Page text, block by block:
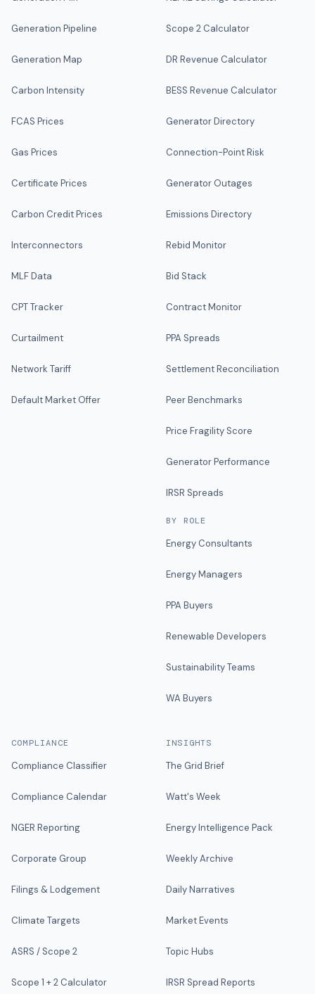
Generation Pipeline
Generation Map
Carbon Intensity
FCAS Prices
Gas Prices
Certificate Prices
Carbon Credit Prices
Interconnectors
MLF Data
CPT Tracker
Curtailment
Network Tariff
Default Market Offer
Scope 2 Calculator
DR Revenue Calculator
BESS Revenue Calculator
Generator Directory
Connection-Point Risk
Generator Outages
Emissions Directory
Rebid Monitor
Bid Stack
Contract Monitor
PPA Spreads
Settlement Reconciliation
Peer Benchmarks
Price Fragility Score
Generator Performance
IRSR Spreads
BY ROLE
Energy Consultants
Energy Managers
PPA Buyers
Renewable Developers
Sustainability Teams
WA Buyers
COMPLIANCE
Compliance Classifier
Compliance Calendar
NGER Reporting
Corporate Group
Filings & Lodgement
Climate Targets
ASRS / Scope 2
Scope 1 + 2 Calculator
INSIGHTS
The Grid Brief
Watt's Week
Energy Intelligence Pack
Weekly Archive
Daily Narratives
Market Events
Topic Hubs
IRSR Spread Reports